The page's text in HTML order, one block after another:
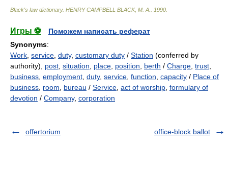
Black's law dictionary. HENRY CAMPBELL BLACK, M. A. 1990
Игры ⚽
Поможем написать реферат
Synonyms:
Work service duty, customary duty / Station (conferred by
authority), post situation place position berth / Charge trust
business employment duty, service function capacity / Place of
business room bureau / Service act of worship formulary of
devotion / Company, corporation
offertorium office-block ballot